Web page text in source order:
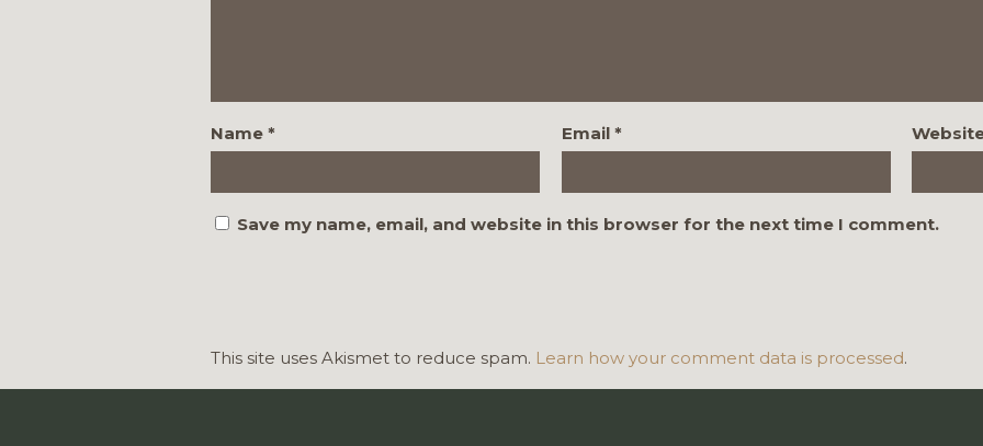
Name * Email *
Save my name, email, and website in this browser for the next time I comment.
This site uses Akismet to reduce spam. Learn how your comment data is processed.